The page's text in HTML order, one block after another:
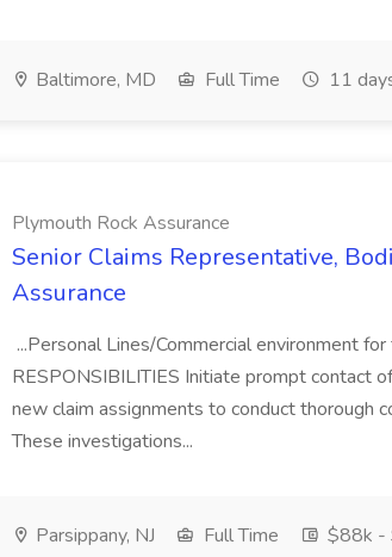
Baltimore, MD Full Time 11
Plymouth Rock Assurance
Senior Claims Representative,
Assurance
...Personal Lines/Commercial environment
RESPONSIBILITIES Initiate prompt contact
new claim assignments to conduct thorough
These investigations...
Parsippany, NJ Full Time $88k -